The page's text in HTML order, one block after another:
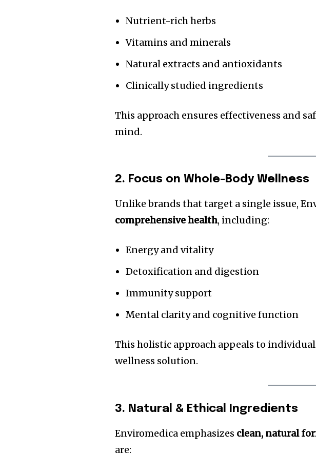
Nutrient-rich herbs
Vitamins and minerals
Natural extracts and antioxidants
Clinically studied ingredients
This approach ensures effectiveness and
mind.
2. Focus on Whole-Body Wellness
Unlike brands that target a single issue,
comprehensive health, including:
Energy and vitality
Detoxification and digestion
Immunity support
Mental clarity and cognitive function
This holistic approach appeals to
wellness solution.
3. Natural & Ethical Ingredients
Enviromedica emphasizes clean, natural
are: